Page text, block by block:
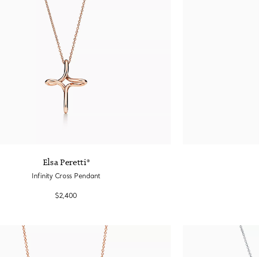
Elsa Peretti®
Infinity Cross Pendant
$2,400